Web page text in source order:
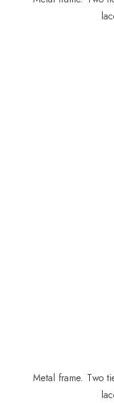
Metal frame. Two